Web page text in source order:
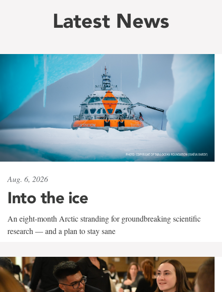
Latest News
Aug. 6, 2026
Into the ice
An eight-month Arctic stranding for groundbreaking scientific
research — and a plan to stay sane